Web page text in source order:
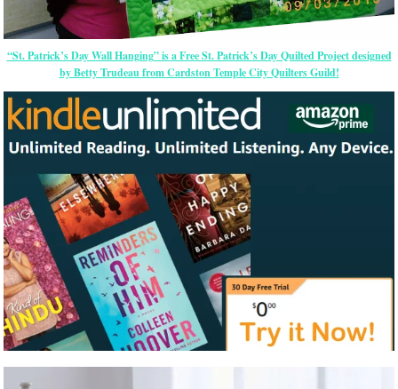
“St. Patrick’s Day Wall Hanging” is a Free St. Patrick’s Day Quilted Project designed
by Betty Trudeau from Cardston Temple City Quilters Guild!